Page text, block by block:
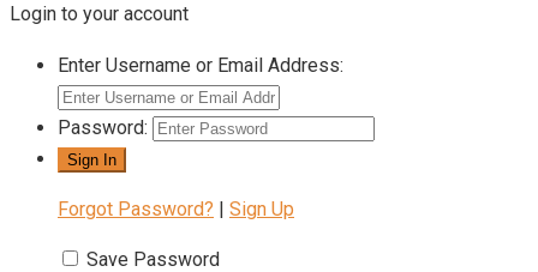
Login to your account
Enter Username or Email Address:
Password:
Forgot Password? | Sign Up
Save Password